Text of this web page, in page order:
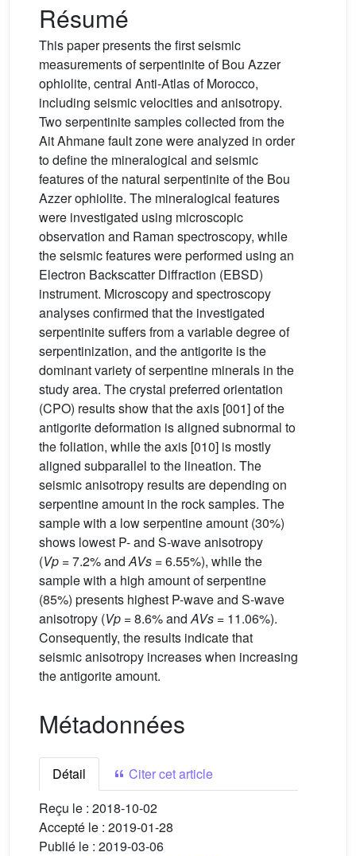
Résumé
This paper presents the first seismic
measurements of serpentinite of Bou Azzer
ophiolite, central Anti-Atlas of Morocco,
including seismic velocities and anisotropy.
Two serpentinite samples collected from the
Ait Ahmane fault zone were analyzed in order
to define the mineralogical and seismic
features of the natural serpentinite of the Bou
Azzer ophiolite. The mineralogical features
were investigated using microscopic
observation and Raman spectroscopy, while
the seismic features were performed using an
Electron Backscatter Diffraction (EBSD)
instrument. Microscopy and spectroscopy
analyses confirmed that the investigated
serpentinite suffers from a variable degree of
serpentinization, and the antigorite is the
dominant variety of serpentine minerals in the
study area. The crystal preferred orientation
(CPO) results show that the axis [001] of the
antigorite deformation is aligned subnormal to
the foliation, while the axis [010] is mostly
aligned subparallel to the lineation. The
seismic anisotropy results are depending on
serpentine amount in the rock samples. The
sample with a low serpentine amount (30%)
shows lowest P- and S-wave anisotropy
(Vp = 7.2% andAVs = 6.55%), while the
sample with a high amount of serpentine
(85%) presents highest P-wave and S-wave
anisotropy (Vp = 8.6% andAVs = 11.06%).
Consequently, the results indicate that
seismic anisotropy increases when increasing
the antigorite amount.
Métadonnées
Détail
Citer cet article
Reçu le : 2018-10-02
Accepté le : 2019-01-28
Publié le : 2019-03-06